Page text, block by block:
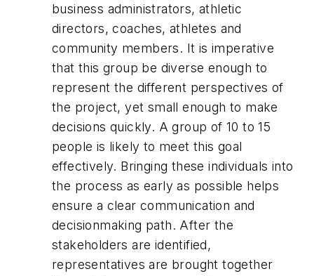
business administrators, athletic
directors, coaches, athletes and
community members. It is imperative
that this group be diverse enough to
represent the different perspectives of
the project, yet small enough to make
decisions quickly. A group of 10 to 15
people is likely to meet this goal
effectively. Bringing these individuals into
the process as early as possible helps
ensure a clear communication and
decisionmaking path. After the
stakeholders are identified,
representatives are brought together